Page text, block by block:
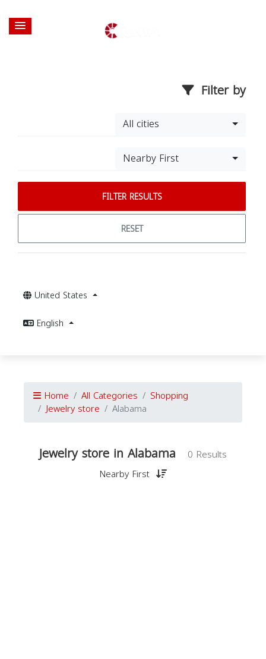
Filter by
All cities
Nearby First
FILTER RESULTS
RESET
United States
English
Home All Categories Shopping
Jewelry store Alabama
Jewelry store in Alabama
0 Results
Nearby First